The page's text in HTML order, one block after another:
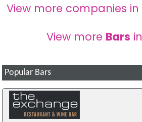
View more companies in
View more Bars in
Popular Bars